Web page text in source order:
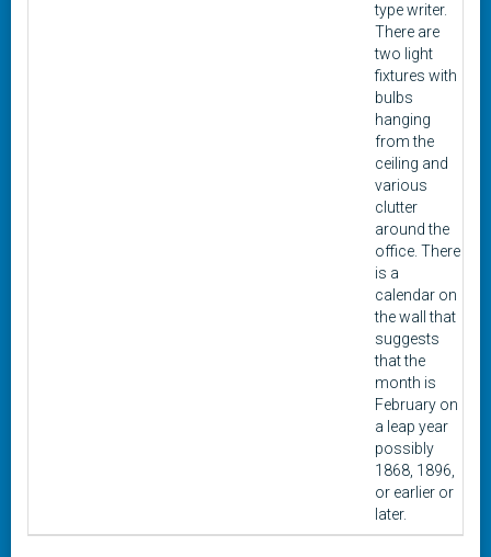
type writer.
There are
two light
fixtures with
bulbs
hanging
from the
ceiling and
various
clutter
around the
office. There
is a
calendar on
the wall that
suggests
that the
month is
February on
a leap year
possibly
1868, 1896,
or earlier or
later.